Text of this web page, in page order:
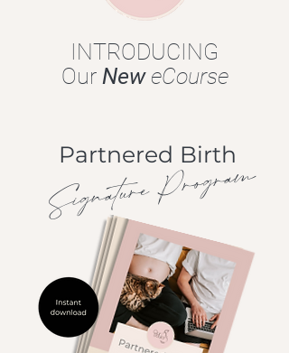
INTRODUCING
Our New eCourse
Partnered Birth
Signature Program